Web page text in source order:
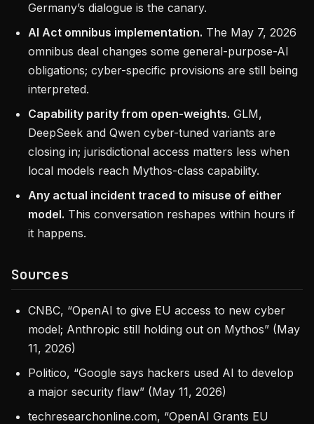
Germany’s dialogue is the canary.
AI Act omnibus implementation. The May 7, 2026
omnibus deal changes some general-purpose-AI
obligations; cyber-specific provisions are still being
interpreted.
Capability parity from open-weights. GLM,
DeepSeek and Qwen cyber-tuned variants are
closing in; jurisdictional access matters less when
local models reach Mythos-class capability.
Any actual incident traced to misuse of either
model. This conversation reshapes within hours if
it happens.
Sources
CNBC, “OpenAI to give EU access to new cyber
model; Anthropic still holding out on Mythos” (May
11, 2026)
Politico, “Google says hackers used AI to develop
a major security flaw” (May 11, 2026)
techresearchonline.com, “OpenAI Grants EU